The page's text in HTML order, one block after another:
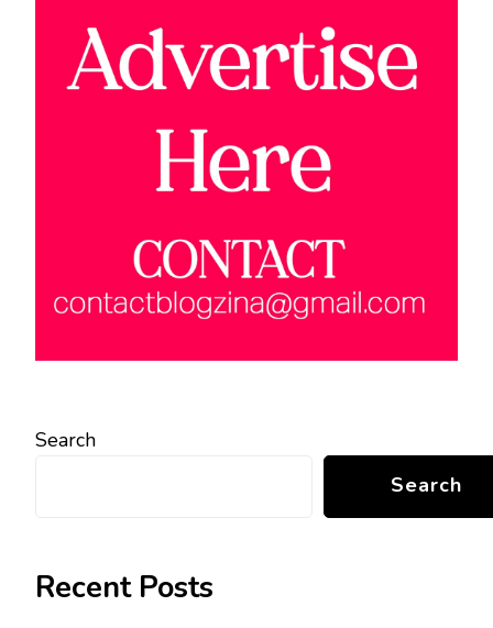
Search
Search
Recent Posts